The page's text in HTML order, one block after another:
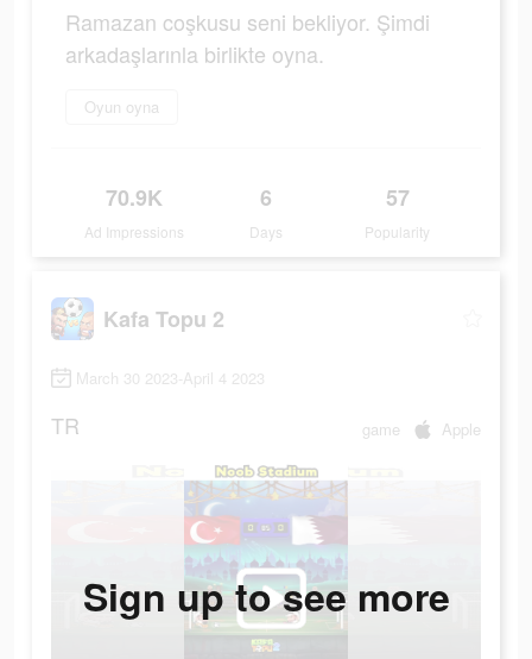
Ramazan coşkusu seni bekliyor. Şimdi
arkadaşlarınla birlikte oyna.
Oyun oyna
70.9K
Ad Impressions
6
Days
57
Popularity
Kafa Topu 2
March 30 2023-April 4 2023
TR game Apple
Sign up to see more